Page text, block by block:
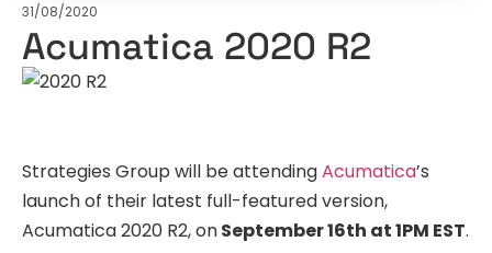
31/08/2020
Acumatica 2020 R2
Strategies Group will be attendingAcumatica’s
launch of their latest full-featured version,
Acumatica 2020 R2, onSeptember 16th at 1PM EST.